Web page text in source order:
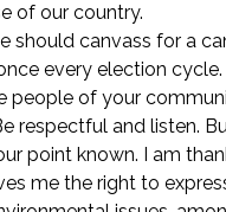
of our country.
should canvass for a
every election
people of your
respectful and listen.
point known. I am
me the right to